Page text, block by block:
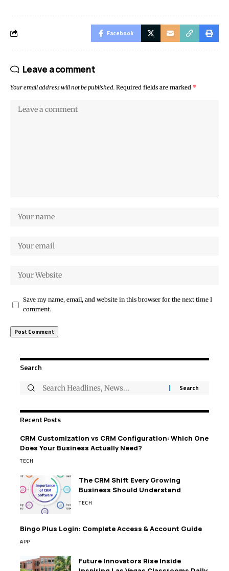
Facebook
Leave a comment
Your email address will not be published. Required fields are marked *
Save my name, email, and website in this browser for the next time I
comment.
Search
Recent Posts
CRM Customization vs CRM Configuration: Which One
Does Your Business Actually Need?
TECH
The CRM Shift Every Growing
Business Should Understand
TECH
Bingo Plus Login: Complete Access & Account Guide
APP
Future Innovators Rise Inside